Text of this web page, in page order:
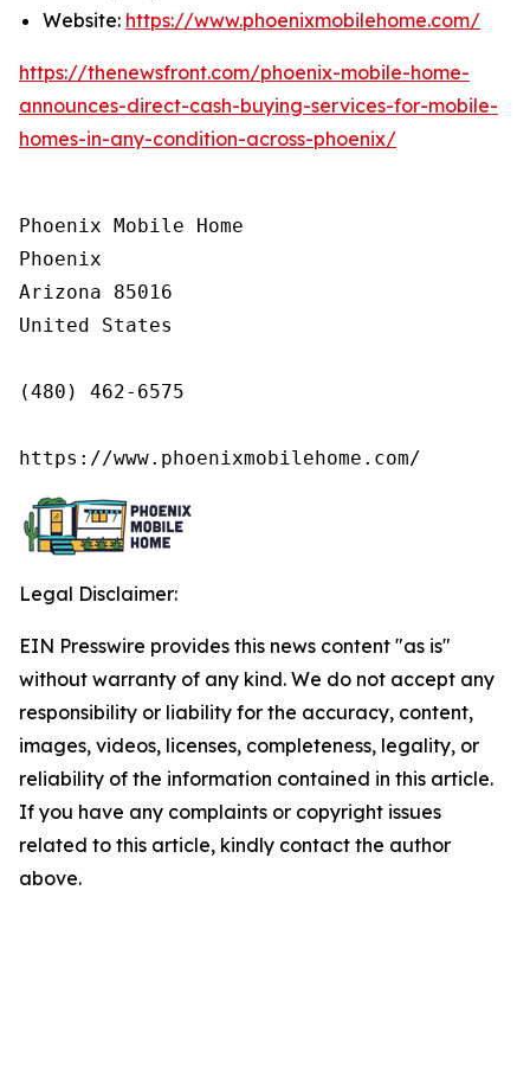
Website: https://www.phoenixmobilehome.com/
https://thenewsfront.com/phoenix-mobile-home-
announces-direct-cash-buying-services-for-mobile-
homes-in-any-condition-across-phoenix/
Phoenix Mobile Home
Phoenix
Arizona 85016
United States
(480) 462-6575
https://www.phoenixmobilehome.com/
Legal Disclaimer:
EIN Presswire provides this news content "as is"
without warranty of any kind. We do not accept any
responsibility or liability for the accuracy, content,
images, videos, licenses, completeness, legality, or
reliability of the information contained in this article.
If you have any complaints or copyright issues
related to this article, kindly contact the author
above.